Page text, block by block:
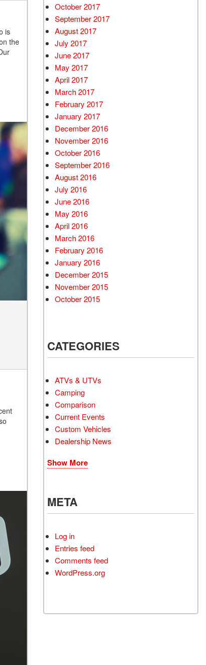
is
the
October 2017
September 2017
August 2017
July 2017
June 2017
May 2017
April 2017
March 2017
February 2017
January 2017
December 2016
November 2016
October 2016
September 2016
August 2016
July 2016
June 2016
May 2016
April 2016
March 2016
February 2016
January 2016
December 2015
November 2015
October 2015
CATEGORIES
ATVs & UTVs
Camping
Comparison
Current Events
Custom Vehicles
Dealership News
Show More
META
Log in
Entries feed
Comments feed
WordPress.org